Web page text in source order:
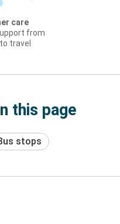
care
from
travel
this page
stops